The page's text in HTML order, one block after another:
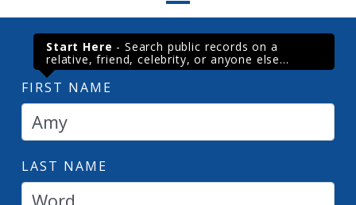
Start Here - Search public records on a
relative, friend, celebrity, or anyone else...
FIRST NAME
LAST NAME